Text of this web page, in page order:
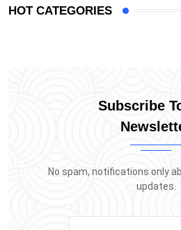
HOT CATEGORIES
Subscribe
No spam, notifications only
updates.